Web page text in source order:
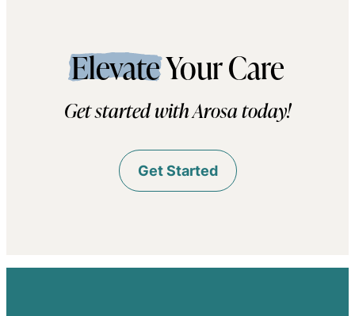
ElevateYour Care
Get started with Arosa today!
Get Started